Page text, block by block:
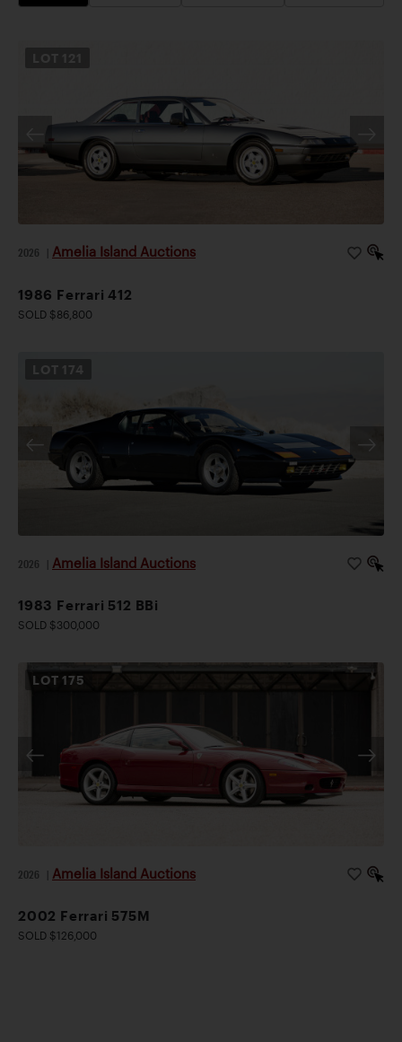
2026 Amelia Island Auctions
1986 Ferrari 412
SOLD $86,800
LOT 174
2026 Amelia Island Auctions
1983 Ferrari 512 BBi
SOLD $300,000
LOT175
2026 Amelia Island Auctions
2002 Ferrari 575M
SOLD $126,000